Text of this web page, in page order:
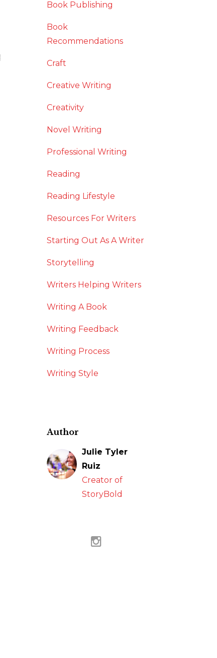
Book Publishing
Book
Recommendations
Craft
Creative Writing
Creativity
Novel Writing
Professional Writing
Reading
Reading Lifestyle
Resources For Writers
Starting Out As A Writer
Storytelling
Writers Helping Writers
Writing A Book
Writing Feedback
Writing Process
Writing Style
Author
Julie Tyler
Ruiz
Creator of
StoryBold